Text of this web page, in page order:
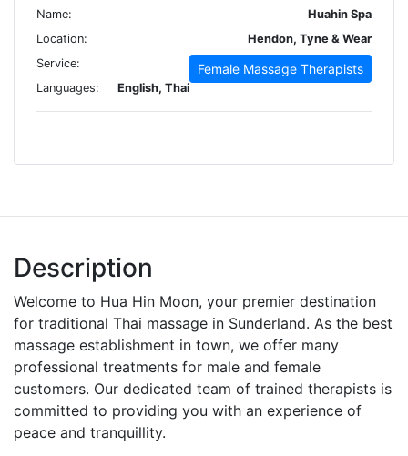
Name:
Huahin Spa
Location:
Hendon, Tyne & Wear
Service:
Female Massage Therapists
Languages: English, Thai
Description
Welcome to Hua Hin Moon, your premier destination
for traditional Thai massage in Sunderland. As the best
massage establishment in town, we offer many
professional treatments for male and female
customers. Our dedicated team of trained therapists is
committed to providing you with an experience of
peace and tranquillity.